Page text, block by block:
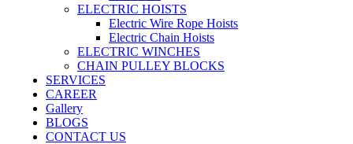
ELECTRIC HOISTS
Electric Wire Rope Hoists
Electric Chain Hoists
ELECTRIC WINCHES
CHAIN PULLEY BLOCKS
SERVICES
CAREER
Gallery
BLOGS
CONTACT US